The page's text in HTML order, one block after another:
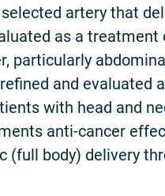
artery that
as a
particularly
and evaluated
with head and
anti-cancer
(full body) delivery